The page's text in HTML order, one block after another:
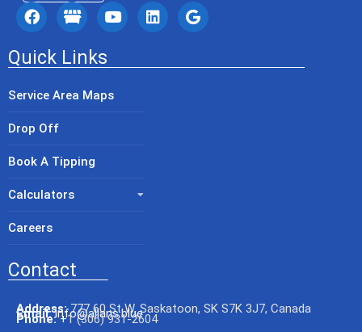
Quick Links
Service Area Maps
Drop Off
Book A Tipping
Calculators
Careers
Contact
Address: 777 60 St W, Saskatoon, SK S7K 3J7, Canada
Email: info@allans.blue
Phone:+1 (306) 931-2604